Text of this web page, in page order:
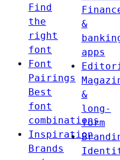
Find
the
right
font
Font
Pairings
Best
font
combinations
Inspiration
Brands
&
apps
&
long-
form